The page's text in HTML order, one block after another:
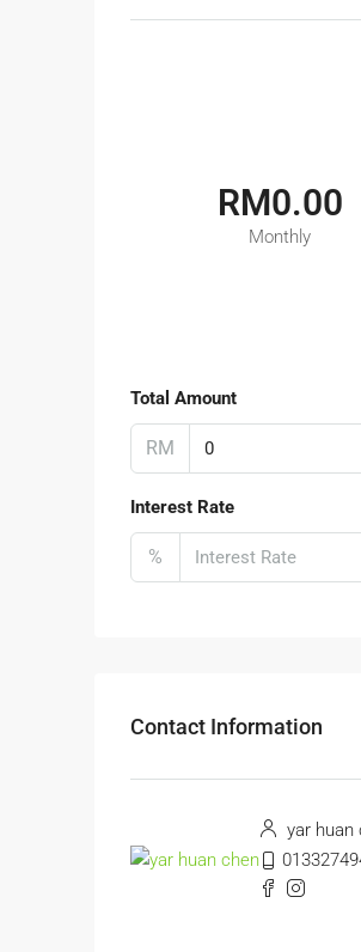
RM0.00
Monthly
Total Amount
RM
Interest Rate
%
Contact Information
yar huan